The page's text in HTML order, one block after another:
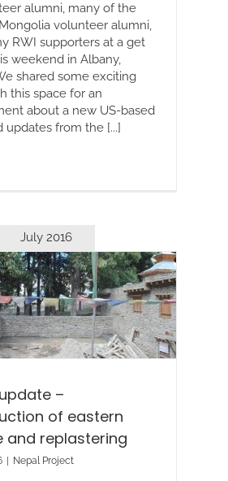
alumni, many of the
volunteer alumni,
RWI supporters at a get
weekend in Albany,
shared some exciting
this space for an
about a new US-based
updates from the [...]
July 2016
–
of eastern
and replastering
| Nepal Project